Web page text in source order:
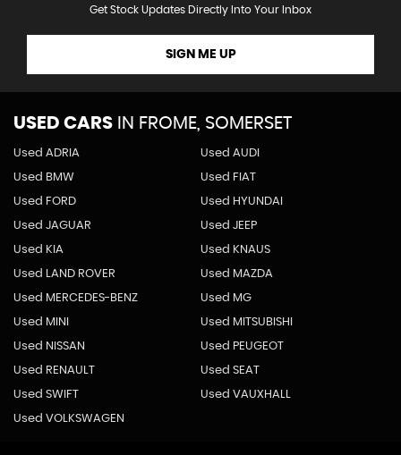
Get Stock Updates Directly Into Your Inbox
SIGN ME UP
USED CARS IN FROME, SOMERSET
Used ADRIA Used AUDI
Used BMW Used FIAT
Used FORD Used HYUNDAI
Used JAGUAR Used JEEP
Used KIA Used KNAUS
Used LAND ROVER Used MAZDA
Used MERCEDES-BENZ Used MG
Used MINI Used MITSUBISHI
Used NISSAN Used PEUGEOT
Used RENAULT Used SEAT
Used SWIFT Used VAUXHALL
Used VOLKSWAGEN